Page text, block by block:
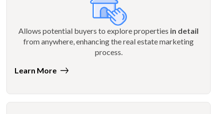
Allows potential buyers to explore properties in detail
from anywhere, enhancing the real estate marketing
process.
Learn More